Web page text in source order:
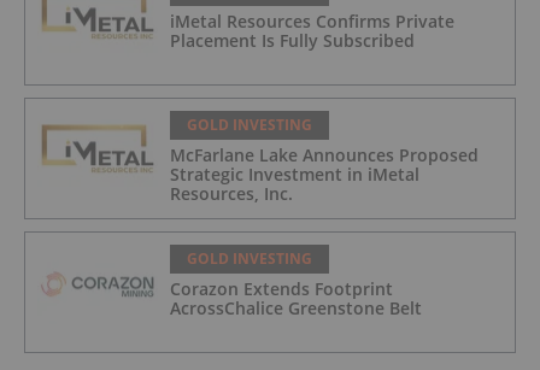
iMetal Resources Confirms Private
Placement Is Fully Subscribed
GOLD INVESTING
McFarlane Lake Announces Proposed
Strategic Investment in iMetal
Resources, Inc.
GOLD INVESTING
Corazon Extends Footprint
AcrossChalice Greenstone Belt